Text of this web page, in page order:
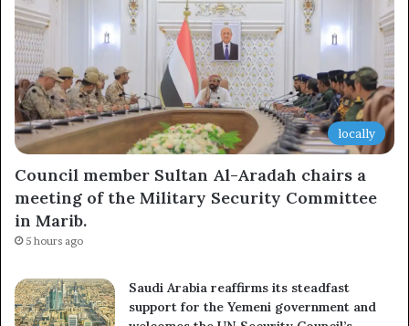
locally
Council member Sultan Al-Aradah chairs a
meeting of the Military Security Committee
in Marib.
5 hours ago
Saudi Arabia reaffirms its steadfast
support for the Yemeni government and